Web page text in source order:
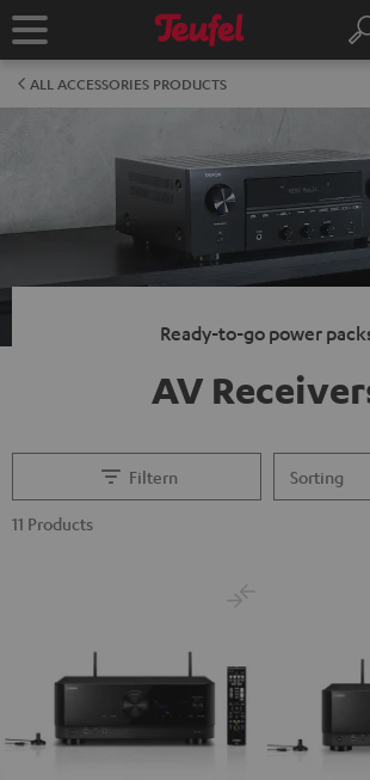
TO
Home
ALL ACCESSORIES PRODUCTS
Ready-to-go power
AV
Filtern
11 Products